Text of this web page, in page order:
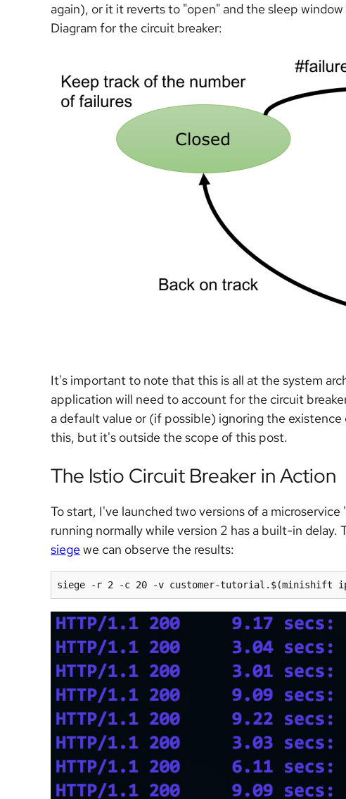
again), or it it reverts to "open" and the sleep
Diagram for the circuit breaker:
It's important to note that this is all at the system
application will need to account for the circuit
a default value or (if possible) ignoring the
this, but it's outside the scope of this post.
The Istio Circuit Breaker in Action
To start, I've launched two versions of a
running normally while version 2 has a built-in delay.
siegewe can observe the results:
siege -r 2 -c 20 -v customer-tutorial. $(minishift